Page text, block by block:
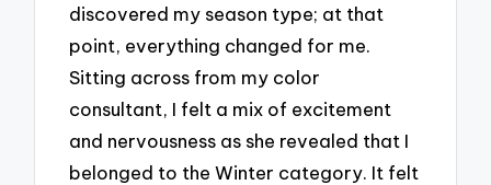
discovered my season type; at that
point, everything changed for me.
Sitting across from my color
consultant, I felt a mix of excitement
and nervousness as she revealed that I
belonged to the Winter category. It felt